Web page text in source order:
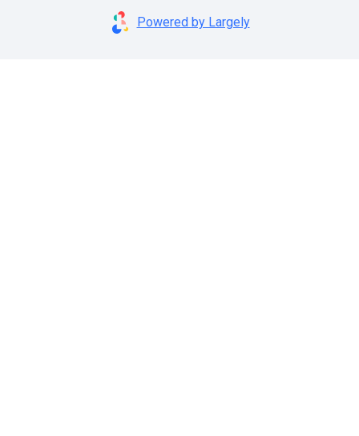
Powered by Largely